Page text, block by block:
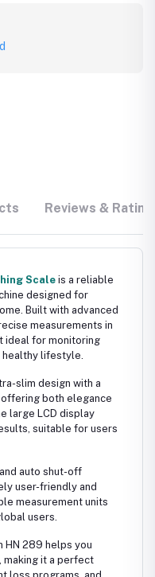
Reviews &
Scale is a reliable
designed for
Built with advanced
measurements in
ideal for monitoring
healthy lifestyle.
slim design with a
both elegance
large LCD display
suitable for users
auto shut-off
user-friendly and
measurement units
users.
HN 289 helps you
making it a perfect